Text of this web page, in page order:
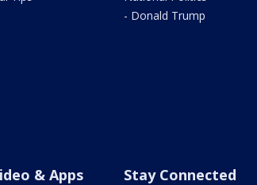
- Donald Trump
& Apps Stay Connected